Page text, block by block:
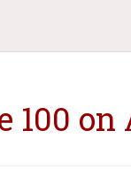
100